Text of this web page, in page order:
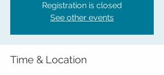
Registration is closed
See other events
Time & Location